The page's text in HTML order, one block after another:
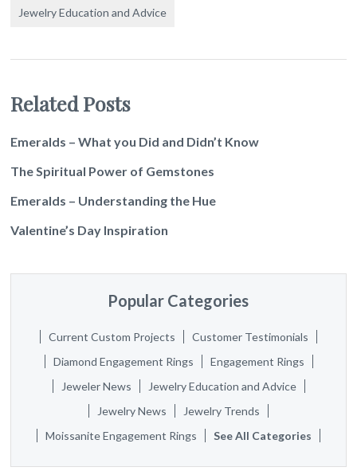
Jewelry Education and Advice
Related Posts
Emeralds – What you Did and Didn’t Know
The Spiritual Power of Gemstones
Emeralds – Understanding the Hue
Valentine’s Day Inspiration
Popular Categories
Current Custom Projects
Customer Testimonials
Diamond Engagement Rings
Engagement Rings
Jeweler News
Jewelry Education and Advice
Jewelry News
Jewelry Trends
Moissanite Engagement Rings
See All Categories